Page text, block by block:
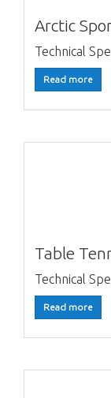
Arctic
Technical
Read more
Table
Technical
Read more